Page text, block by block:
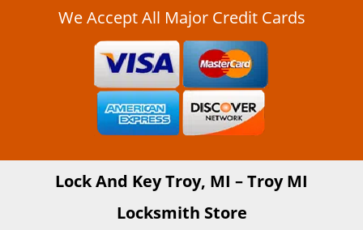
We Accept All Major Credit Cards
Lock And Key Troy, MI – Troy MI
Locksmith Store